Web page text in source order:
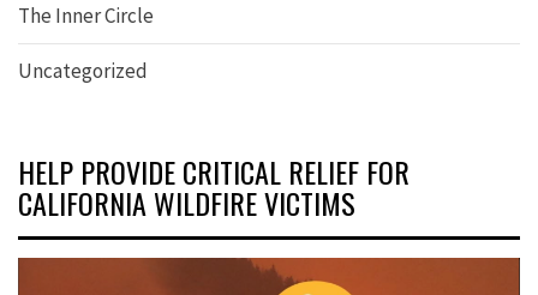
The Inner Circle
Uncategorized
HELP PROVIDE CRITICAL RELIEF FOR
CALIFORNIA WILDFIRE VICTIMS